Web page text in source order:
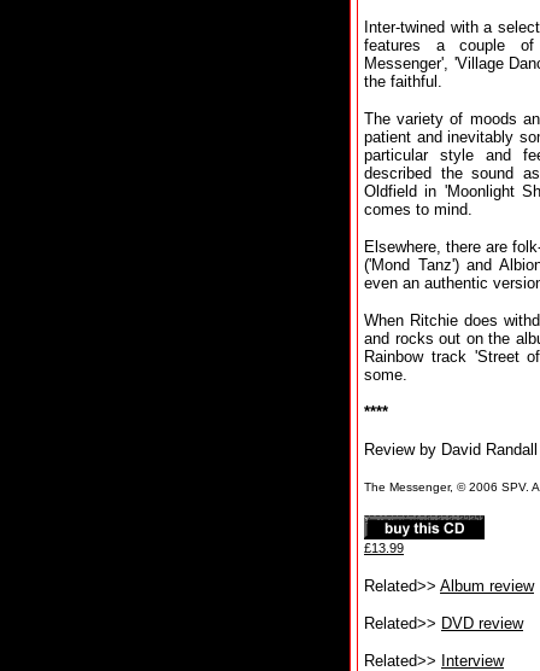
Inter-twined with a
features a couple of
Messenger', 'Village
the faithful.
The variety of moods
patient and inevitably
particular style and
described the sound
Oldfield in 'Moonlight
comes to mind.
Elsewhere, there are
('Mond Tanz') and
even an authentic
When Ritchie does
and rocks out on the
Rainbow track 'Street
some.
****
Review by David Randall
The Messenger, © 2006 SPV.
£13.99
Related>> Album review
Related>> DVD review
Related>> Interview